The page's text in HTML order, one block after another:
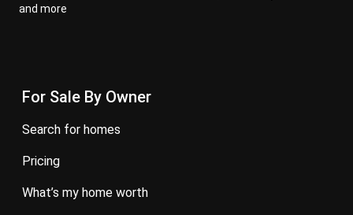
and more
For Sale By Owner
search for homes
pricing
what’s my home worth